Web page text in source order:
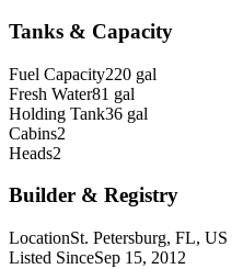
Tanks & Capacity
Fuel Capacity220 gal
Fresh Water81 gal
Holding Tank36 gal
Cabins2
Heads2
Builder & Registry
LocationSt. Petersburg, FL, US
Listed SinceSep 15, 2012